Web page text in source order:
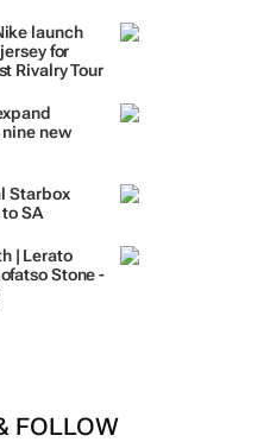
launch
for
Rivalry Tour
new
Starbox
SA
| Lerato
Stone -
FOLLOW